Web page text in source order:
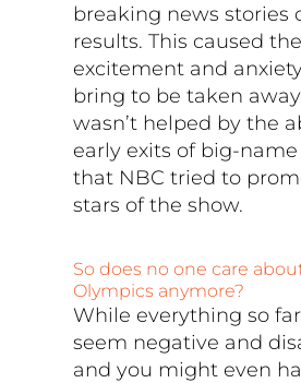
breaking news stories
results. This caused the
excitement and
bring to be taken
wasn’t helped by the
early exits of big-
that NBC tried to
stars of the show.
So does no one care
Olympics anymore?
While everything so
seem negative and
and you might even